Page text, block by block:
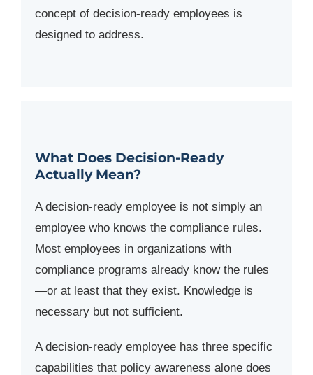
concept of decision-ready employees is
designed to address.
What Does Decision-Ready
Actually Mean?
A decision-ready employee is not simply an
employee who knows the compliance rules.
Most employees in organizations with
compliance programs already know the rules
—or at least that they exist. Knowledge is
necessary but not sufficient.
A decision-ready employee has three specific
capabilities that policy awareness alone does